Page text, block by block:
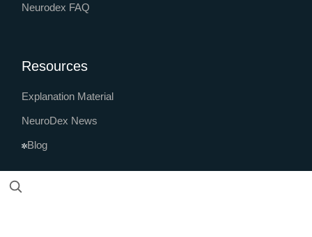
Neurodex FAQ
Resources
Explanation Material
NeuroDex News
Blog